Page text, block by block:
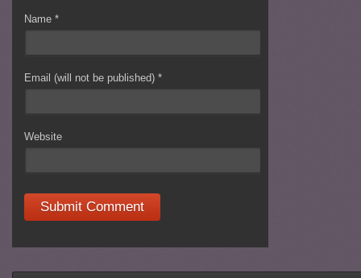
Name*
Email (will not be published)*
Website